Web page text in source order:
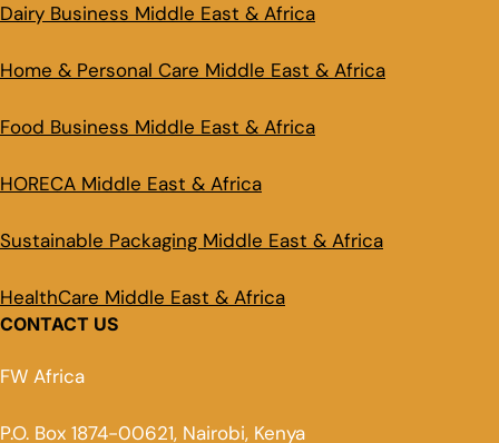
Dairy Business Middle East & Africa
Home & Personal Care Middle East & Africa
Food Business Middle East & Africa
HORECA Middle East & Africa
Sustainable Packaging Middle East & Africa
HealthCare Middle East & Africa
CONTACT US
FW Africa
P.O. Box 1874-00621, Nairobi, Kenya